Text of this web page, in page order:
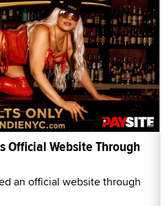
Official Website Through
an official website through